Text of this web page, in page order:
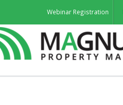
Webinar Registration